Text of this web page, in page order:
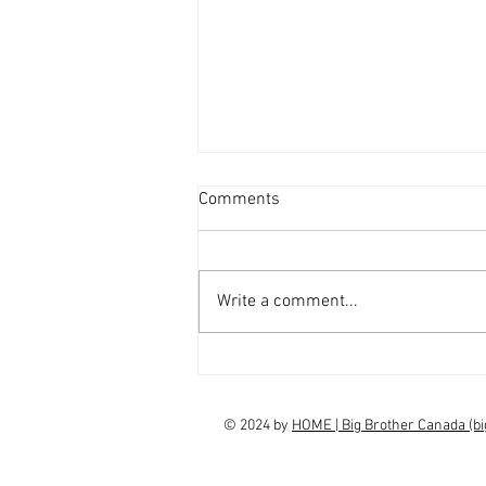
Comments
Write a comment...
© 2024 by HOME | Big Brother Canada